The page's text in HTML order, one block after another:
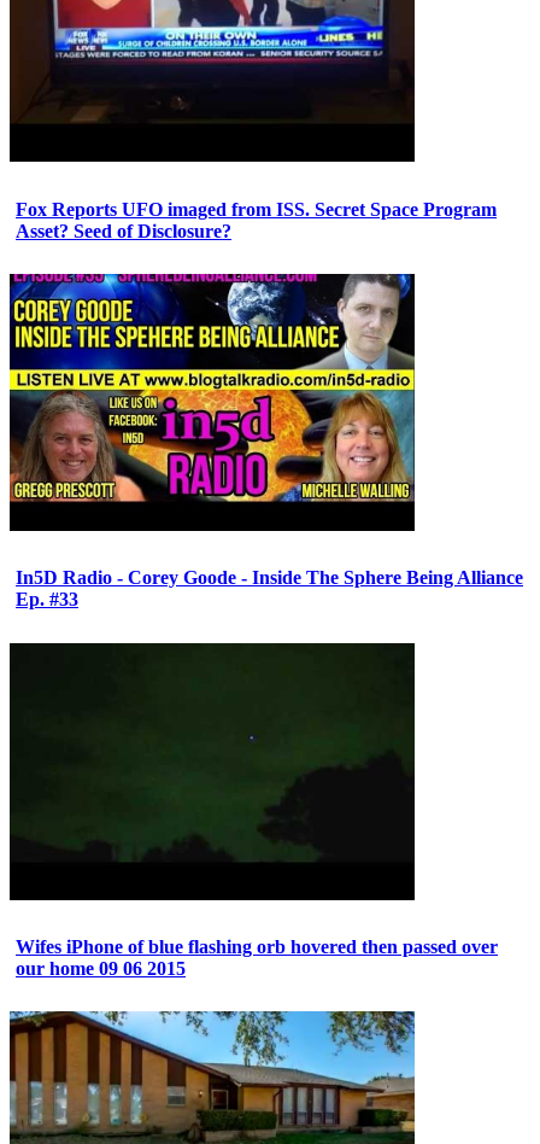
Fox Reports UFO imaged from ISS. Secret Space Program
Asset? Seed of Disclosure?
In5D Radio - Corey Goode - Inside The Sphere Being Alliance
Ep. #33
Wifes iPhone of blue flashing orb hovered then passed over
our home 09 06 2015